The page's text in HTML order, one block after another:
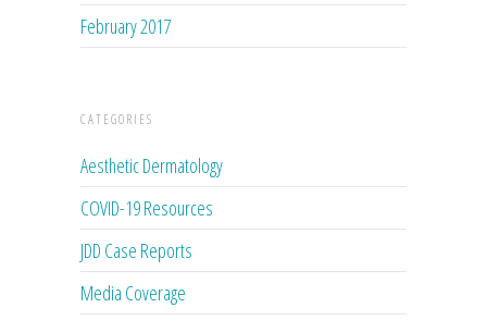
February 2017
CATEGORIES
Aesthetic Dermatology
COVID-19 Resources
JDD Case Reports
Media Coverage